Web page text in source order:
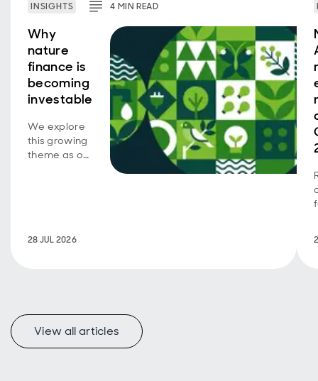
INSIGHTS 4 MINREAD
Why
nature
finance is
becoming
investable
We explore
this growing
theme as our
turns five.
28 JUL 2026
View all articles